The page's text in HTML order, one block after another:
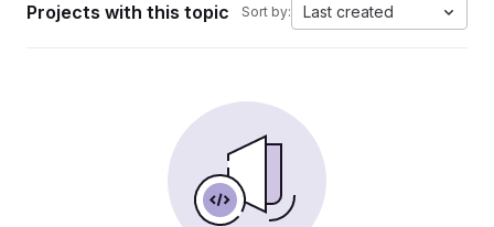
Projects with this topic Sort by: Last created